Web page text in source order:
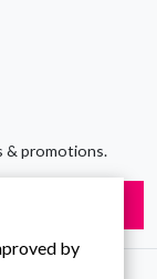
by
& promotions.